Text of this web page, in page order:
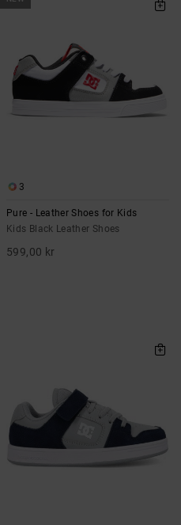
3
Pure - Leather Shoes for Kids
Kids Black Leather Shoes
599,00 kr